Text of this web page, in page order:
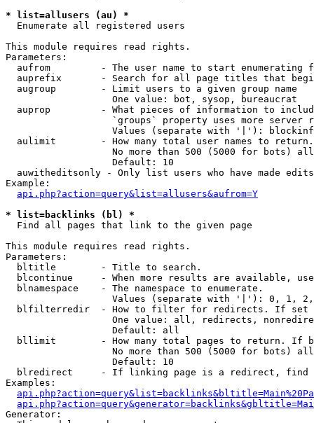
* list=allusers (au) *
Enumerate all registered users
This module requires read rights.
Parameters:
aufrom         - The user name to start enumerating
auprefix       - Search for all page titles that
  augroup        - Limit users to a given group name
                   One value: bot, sysop, bureaucrat
auprop         - What pieces of information to
`groups` property uses more server
Values (separate with '|'):
  aulimit        - How many total user names to return.
No more than 500 (5000 for bots)
                   Default: 10
  auwitheditsonly - Only list users who have made edits
Example:
api.php?action=query&list=allusers&aufrom=Y
* list=backlinks (bl) *
Find all pages that link to the given page
This module requires read rights.
Parameters:
  bltitle        - Title to search.
blcontinue     - When more results are available,
  blnamespace    - The namespace to enumerate.
Values (separate with '|'): 0, 1,
blfilterredir  - How to filter for redirects. If
One value: all, redirects,
                   Default: all
bllimit        - How many total pages to return. If
No more than 500 (5000 for bots)
                   Default: 10
blredirect     - If linking page is a redirect,
Examples:
Generator: